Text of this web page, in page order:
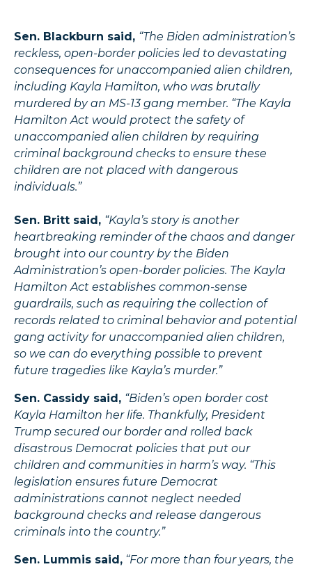
Sen. Blackburn said, “The Biden administration’s
reckless, open-border policies led to devastating
consequences for unaccompanied alien children,
including Kayla Hamilton, who was brutally
murdered by an MS-13 gang member. “The Kayla
Hamilton Act would protect the safety of
unaccompanied alien children by requiring
criminal background checks to ensure these
children are not placed with dangerous
individuals.”
Sen. Britt said, “Kayla’s story is another
heartbreaking reminder of the chaos and danger
brought into our country by the Biden
Administration’s open-border policies. The Kayla
Hamilton Act establishes common-sense
guardrails, such as requiring the collection of
records related to criminal behavior and potential
gang activity for unaccompanied alien children,
so we can do everything possible to prevent
future tragedies like Kayla’s murder.”
Sen. Cassidy said, “Biden’s open border cost
Kayla Hamilton her life. Thankfully, President
Trump secured our border and rolled back
disastrous Democrat policies that put our
children and communities in harm’s way. “This
legislation ensures future Democrat
administrations cannot neglect needed
background checks and release dangerous
criminals into the country.”
Sen. Lummis said, “For more than four years, the